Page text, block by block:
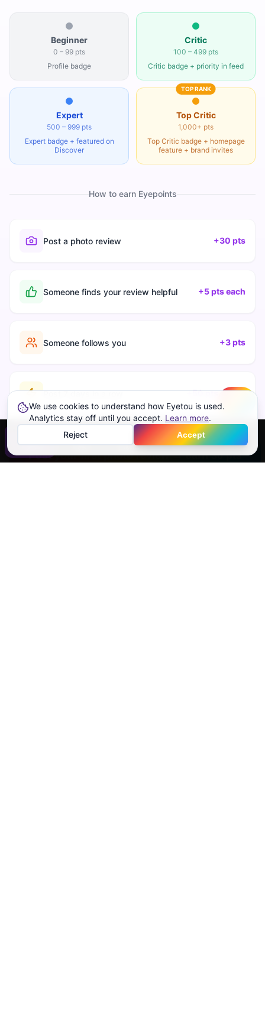
Beginner
0 – 99 pts
Profile badge
Critic
100 – 499 pts
Critic badge + priority in feed
Expert
500 – 999 pts
Expert badge + featured on
Discover
TOP RANK
Top Critic
1,000+ pts
Top Critic badge + homepage
feature + brand invites
How to earn Eyepoints
Post a photo review +30 pts
Someone finds your review helpful +5 pts each
Someone follows you +3 pts
Post 7 days in a row +50 pts streak
Post your first photo review → earn 30 pts
Home Feed Discover Profile More
We use cookies to understand how Eyetou is used.
Analytics stay off until you accept. Learn more.
Reject
Accept